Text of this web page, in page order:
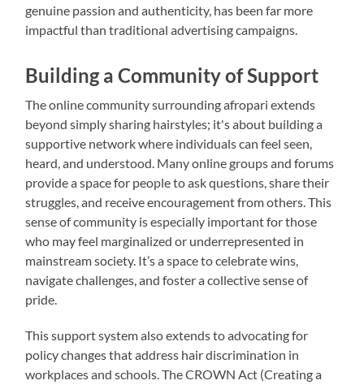
genuine passion and authenticity, has been far more
impactful than traditional advertising campaigns.
Building a Community of Support
The online community surrounding afropari extends
beyond simply sharing hairstyles; it's about building a
supportive network where individuals can feel seen,
heard, and understood. Many online groups and forums
provide a space for people to ask questions, share their
struggles, and receive encouragement from others. This
sense of community is especially important for those
who may feel marginalized or underrepresented in
mainstream society. It’s a space to celebrate wins,
navigate challenges, and foster a collective sense of
pride.
This support system also extends to advocating for
policy changes that address hair discrimination in
workplaces and schools. The CROWN Act (Creating a